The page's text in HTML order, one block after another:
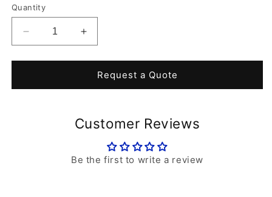
Quantity
Decrease
quantity
for
Ox
Increase
quantity
for
Blue
Ox
Carrier
Request a Quote
Customer Reviews
Be the first to write a review